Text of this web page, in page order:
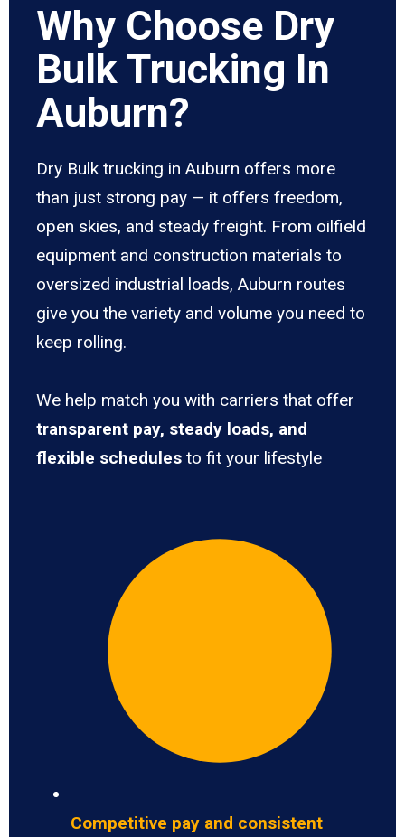
Why Choose Dry
Bulk Trucking In
Auburn?
Dry Bulk trucking in Auburn offers more
than just strong pay — it offers freedom,
open skies, and steady freight. From oilfield
equipment and construction materials to
oversized industrial loads, Auburn routes
give you the variety and volume you need to
keep rolling.
We help match you with carriers that offer
transparent pay, steady loads, and
flexible schedules to fit your lifestyle
Competitive pay and consistent